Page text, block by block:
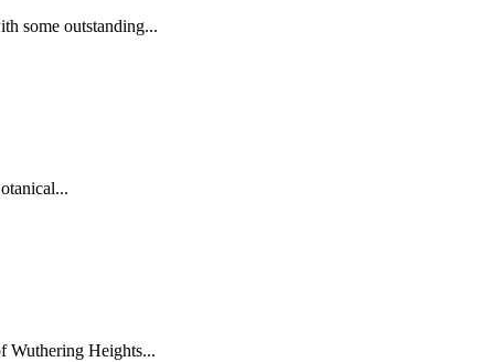
some outstanding...
Wuthering Heights...